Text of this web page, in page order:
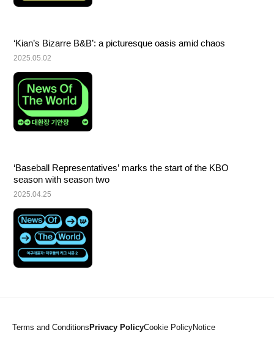
‘Kian’s Bizarre B&B’: a picturesque oasis amid chaos
2025.05.02
‘Baseball Representatives’ marks the start of the KBO
season with season two
2025.04.25
Terms and ConditionsPrivacy PolicyCookie PolicyNotice